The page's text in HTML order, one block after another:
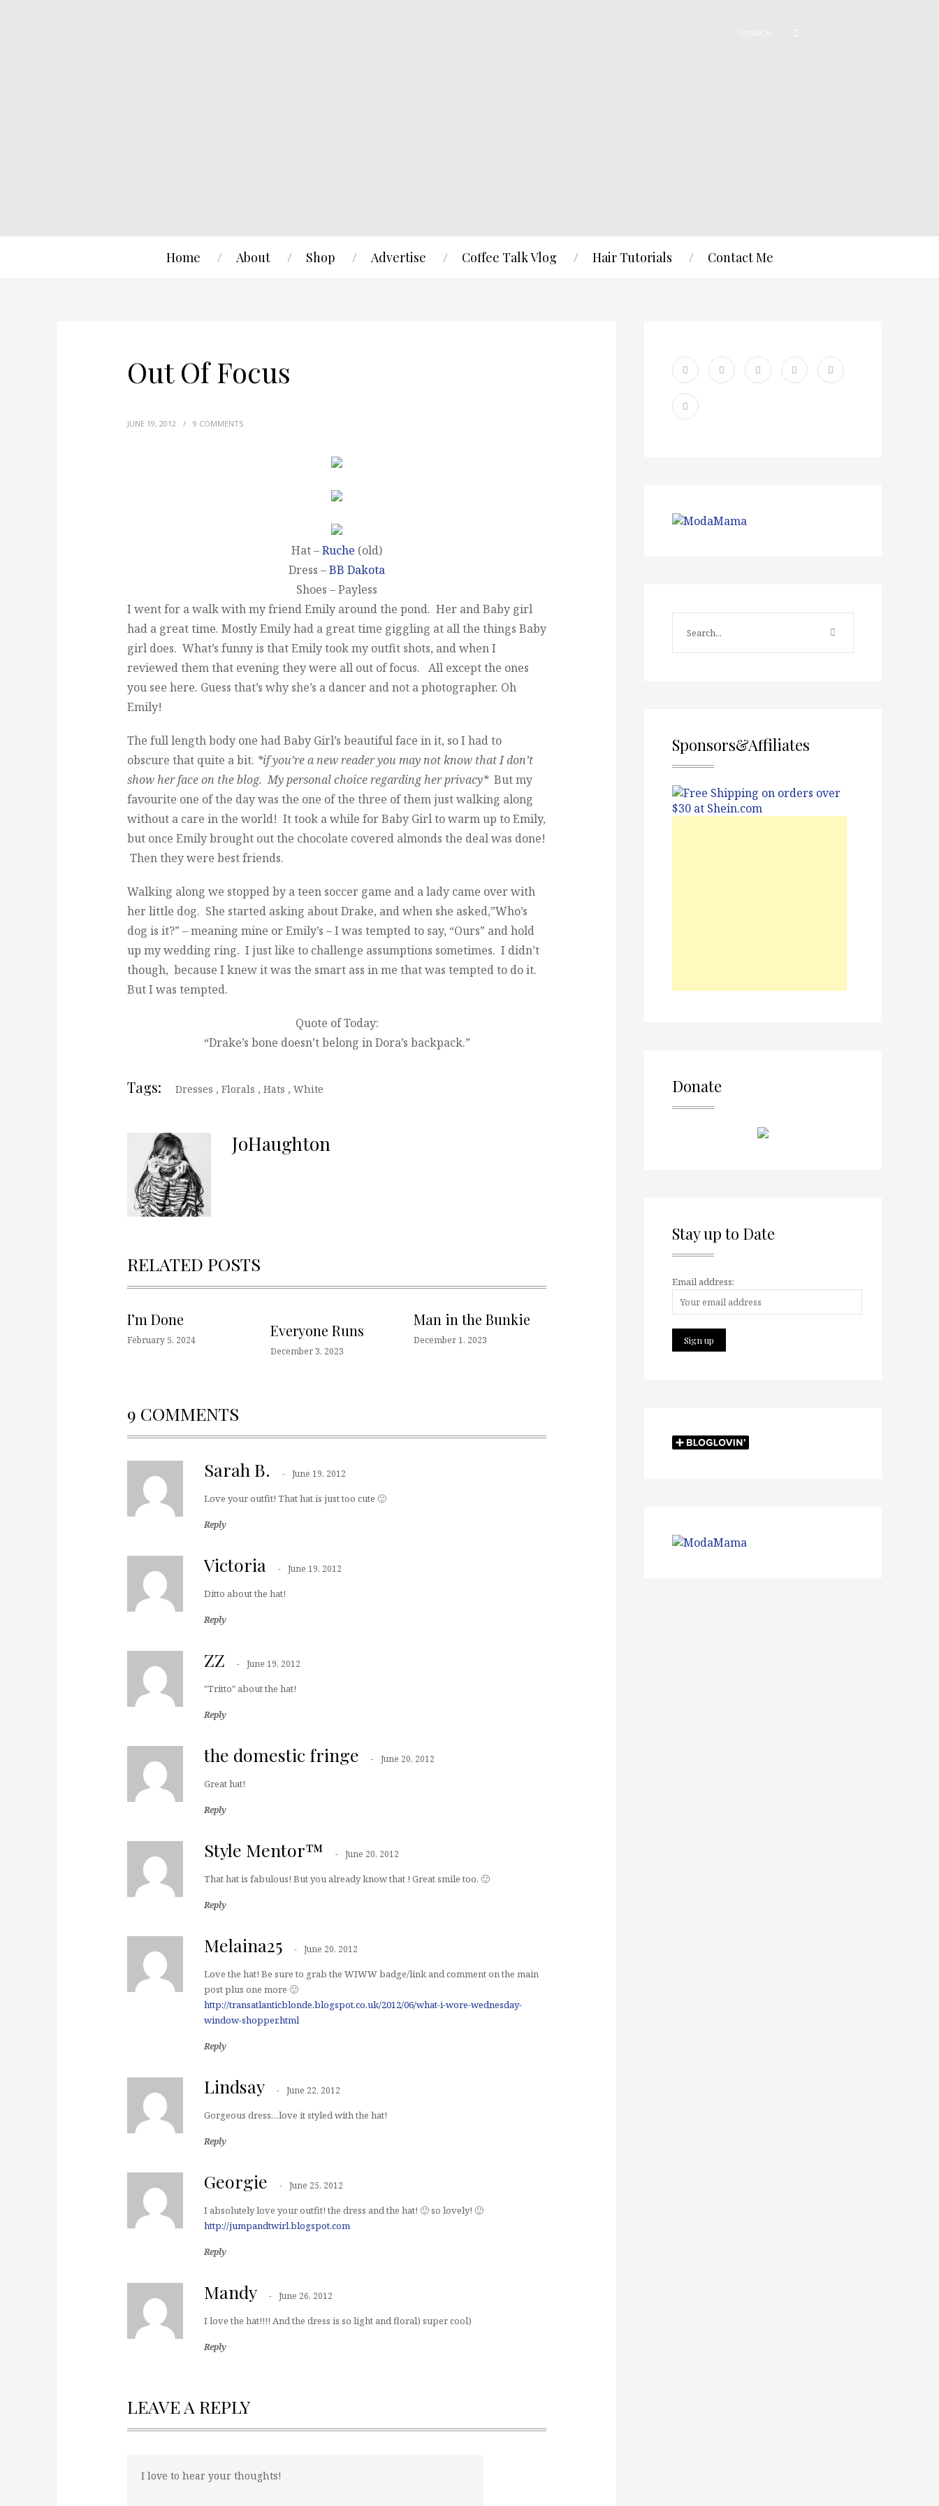
Home About Shop Advertise Coffee Talk Vlog Hair Tutorials Contact Me
Out Of Focus
JUNE 19, 2012 / 9 COMMENTS
Hat –Ruche (old)
Dress –BB Dakota
Shoes – Payless
I went for a walk with my friend Emily around the pond. Her and Baby girl
had a great time. Mostly Emily had a great time giggling at all the things Baby
girl does. What’s funny is that Emily took my outfit shots, and when I
reviewed them that evening they were all out of focus. All except the ones
you see here. Guess that’s why she’s a dancer and not a photographer. Oh
Emily!
The full length body one had Baby Girl’s beautiful face in it, so I had to
obscure that quite a bit. *if you’re a new reader you may not know that I don’t
show her face on the blog. My personal choice regarding her privacy*But my
favourite one of the day was the one of the three of them just walking along
without a care in the world! It took a while for Baby Girl to warm up to Emily,
but once Emily brought out the chocolate covered almonds the deal was done!
Then they were best friends.
Walking along we stopped by a teen soccer game and a lady came over with
her little dog. She started asking about Drake, and when she asked,”Who’s
dog is it?” – meaning mine or Emily’s – I was tempted to say, “Ours” and hold
up my wedding ring. I just like to challenge assumptions sometimes. I didn’t
though, because I knew it was the smart ass in me that was tempted to do it.
But I was tempted.
Quote of Today:
“Drake’s bone doesn’t belong in Dora’s backpack.”
Tags: Dresses , Florals , Hats , White
JoHaughton
RELATED POSTS
I’m Done
February 5, 2024
Everyone Runs
December 3, 2023
Man in the Bunkie
December 1, 2023
9 COMMENTS
Sarah B. June 19, 2012
Love your outfit! That hat is just too cute 🙂
Reply
Victoria June 19, 2012
Ditto about the hat!
Reply
ZZ June 19, 2012
"Tritto" about the hat!
Reply
the domestic fringe June 20, 2012
Great hat!
Reply
Style Mentor™ June 20, 2012
That hat is fabulous! But you already know that ! Great smile too. 🙂
Reply
Melaina25 June 20, 2012
Love the hat! Be sure to grab the WIWW badge/link and comment on the main
post plus one more 🙂
http://transatlanticblonde.blogspot.co.uk/2012/06/what-i-wore-wednesday-
window-shopper.html
Reply
Lindsay June 22, 2012
Gorgeous dress…love it styled with the hat!
Reply
Georgie June 25, 2012
I absolutely love your outfit! the dress and the hat! 🙂 so lovely! 🙂
http://jumpandtwirl.blogspot.com
Reply
Mandy June 26, 2012
I love the hat!!!! And the dress is so light and floral) super cool)
Reply
LEAVE A REPLY
Sponsors&Affiliates
Donate
Stay up to Date
Email address: